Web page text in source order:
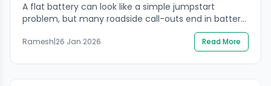
A flat battery can look like a simple jumpstart
problem, but many roadside call-outs end in battery
replacement because the battery cannot hold
charge safely or reliably. If you’re searching road side
assistance battery replacement, the key is to avoid
repeating temporary boosts that leave you stranded
again—often in a more dangerous spot. You will […]
Ramesh|26 Jan 2026 Read More